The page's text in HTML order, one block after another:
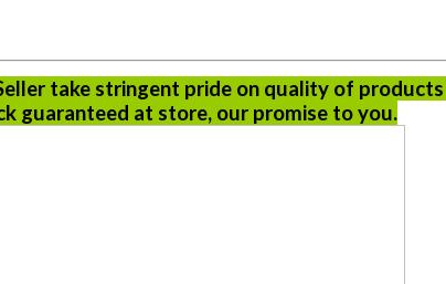
take stringent pride on quality of
guaranteed at store, our promise to you.